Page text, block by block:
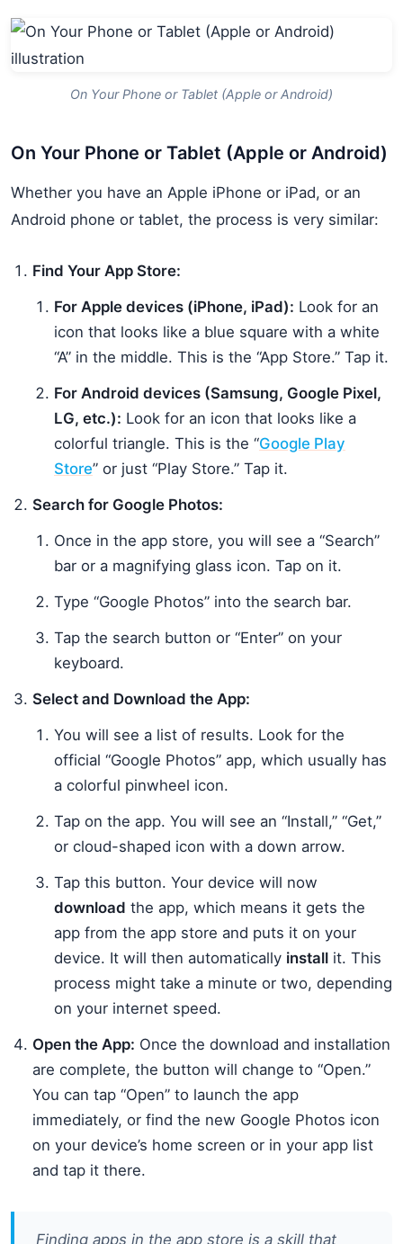
On Your Phone or Tablet (Apple or Android)
On Your Phone or Tablet (Apple or Android)
Whether you have an Apple iPhone or iPad, or an
Android phone or tablet, the process is very similar:
Find Your App Store:
For Apple devices (iPhone, iPad): Look for an
icon that looks like a blue square with a white
“A” in the middle. This is the “App Store.” Tap it.
For Android devices (Samsung, Google Pixel,
LG, etc.): Look for an icon that looks like a
colorful triangle. This is the “Google Play
Store” or just “Play Store.” Tap it.
Search for Google Photos:
Once in the app store, you will see a “Search”
bar or a magnifying glass icon. Tap on it.
Type “Google Photos” into the search bar.
Tap the search button or “Enter” on your
keyboard.
Select and Download the App:
You will see a list of results. Look for the
official “Google Photos” app, which usually has
a colorful pinwheel icon.
Tap on the app. You will see an “Install,” “Get,”
or cloud-shaped icon with a down arrow.
Tap this button. Your device will now
download the app, which means it gets the
app from the app store and puts it on your
device. It will then automatically install it. This
process might take a minute or two, depending
on your internet speed.
Open the App: Once the download and installation
are complete, the button will change to “Open.”
You can tap “Open” to launch the app
immediately, or find the new Google Photos icon
on your device’s home screen or in your app list
and tap it there.
Finding apps in the app store is a skill that